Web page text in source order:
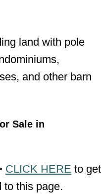
land with pole
and other barn
Sale in
CLICK HERE to get
to this page.